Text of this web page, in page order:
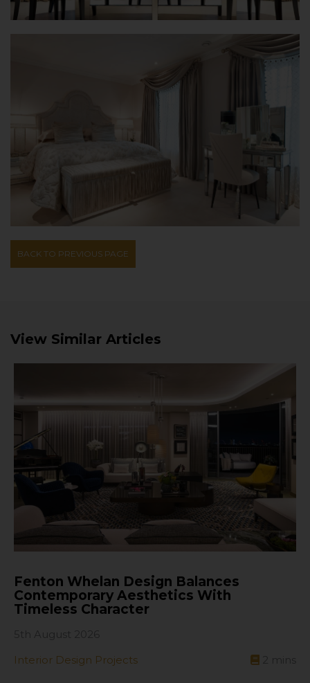
BACK TO PREVIOUS PAGE
View Similar Articles
Fenton Whelan Design Balances
Contemporary Aesthetics With
Timeless Character
Interior Design Projects